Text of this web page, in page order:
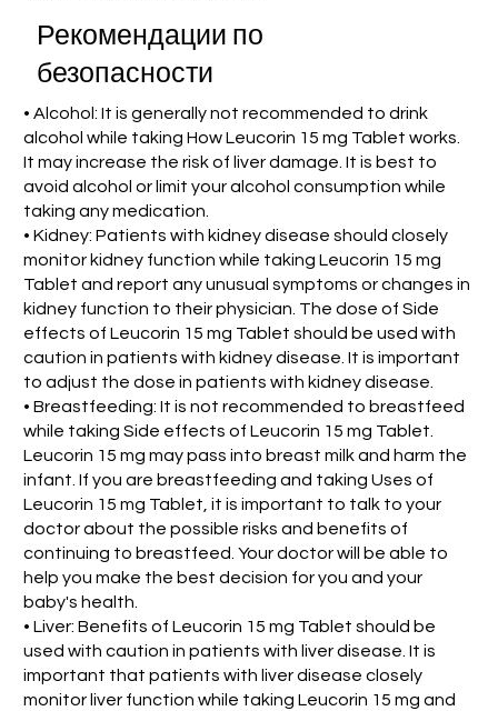
Рекомендации по
безопасности
• Alcohol: It is generally not recommended to drink
alcohol while taking How Leucorin 15 mg Tablet works.
It may increase the risk of liver damage. It is best to
avoid alcohol or limit your alcohol consumption while
taking any medication.
• Kidney: Patients with kidney disease should closely
monitor kidney function while taking Leucorin 15 mg
Tablet and report any unusual symptoms or changes in
kidney function to their physician. The dose of Side
effects of Leucorin 15 mg Tablet should be used with
caution in patients with kidney disease. It is important
to adjust the dose in patients with kidney disease.
• Breastfeeding: It is not recommended to breastfeed
while taking Side effects of Leucorin 15 mg Tablet.
Leucorin 15 mg may pass into breast milk and harm the
infant. If you are breastfeeding and taking Uses of
Leucorin 15 mg Tablet, it is important to talk to your
doctor about the possible risks and benefits of
continuing to breastfeed. Your doctor will be able to
help you make the best decision for you and your
baby's health.
• Liver: Benefits of Leucorin 15 mg Tablet should be
used with caution in patients with liver disease. It is
important that patients with liver disease closely
monitor liver function while taking Leucorin 15 mg and